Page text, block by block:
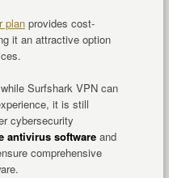
planprovides cost-
it an attractive option
Surfshark VPN can
it is still
cybersecurity
antivirus softwareand
comprehensive